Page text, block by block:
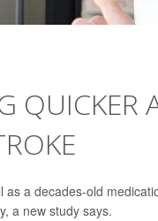
QUICKER
as a decades-old
a new study says.